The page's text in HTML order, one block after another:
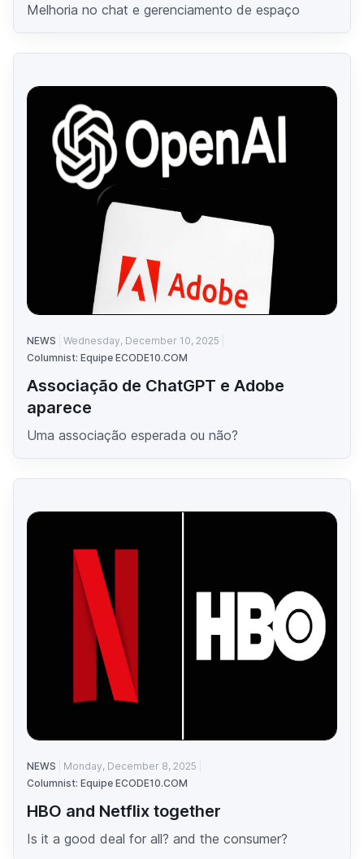
Melhoria no chat e gerenciamento de espaço
NEWS
Wednesday, December 10, 2025
Columnist: Equipe ECODE10.COM
Associação de ChatGPT e Adobe
aparece
Uma associação esperada ou não?
NEWS
Monday, December 8, 2025
Columnist: Equipe ECODE10.COM
HBO and Netflix together
Is it a good deal for all? and the consumer?